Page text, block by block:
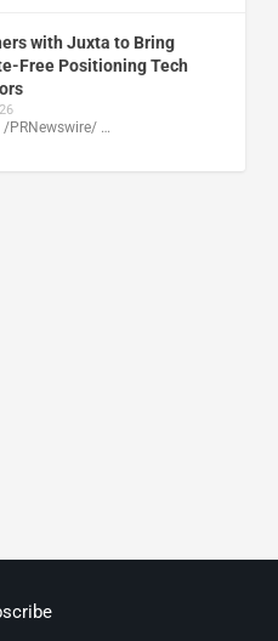
with Juxta to Bring
Free Positioning Tech
/PRNewswire/ …